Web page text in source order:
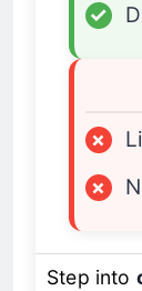
✓
×
×
Step into